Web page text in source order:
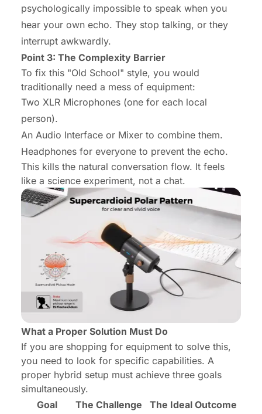
psychologically impossible to speak when you
hear your own echo. They stop talking, or they
interrupt awkwardly.
Point 3: The Complexity Barrier
To fix this "Old School" style, you would
traditionally need a mess of equipment:
Two XLR Microphones (one for each local
person).
An Audio Interface or Mixer to combine them.
Headphones for everyone to prevent the echo.
This kills the natural conversation flow. It feels
like a science experiment, not a chat.
What a Proper Solution Must Do
If you are shopping for equipment to solve this,
you need to look for specific capabilities. A
proper hybrid setup must achieve three goals
simultaneously.
Goal
The Challenge The Ideal Outcome